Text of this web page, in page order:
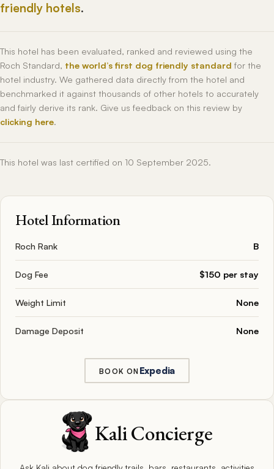
friendly hotels.
This hotel has been evaluated, ranked and reviewed using the
Roch Standard, the world’s first dog friendly standard for the
hotel industry. We gathered data directly from the hotel and
benchmarked it against thousands of other hotels to accurately
and fairly derive its rank. Give us feedback on this review by
clicking here.
This hotel was last certified on 10 September 2025.
Hotel Information
Roch Rank B
Dog Fee $150 per stay
Weight Limit None
Damage Deposit None
BOOK ON Expedia
Kali Concierge